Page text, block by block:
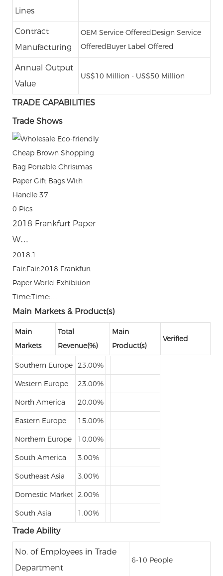
Lines
Contract
Manufacturing
OEM Service OfferedDesign Service
OfferedBuyer Label Offered
Annual Output
Value
US$10 Million - US$50 Million
TRADE CAPABILITIES
Trade Shows
0 Pics
2018 Frankfurt Paper
W…
2018.1
Fair:Fair:2018 Frankfurt
Paper World Exhibition
Time:Time:…
Main Markets & Product(s)
Main
Markets
Total
Revenue(%)
Main
Product(s)
Verified
Southern Europe 23.00%
Western Europe 23.00%
North America 20.00%
Eastern Europe 15.00%
Northern Europe 10.00%
South America 3.00%
Southeast Asia 3.00%
Domestic Market 2.00%
South Asia 1.00%
Trade Ability
No. of Employees in Trade
Department
6-10 People